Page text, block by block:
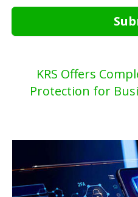
KRS Offers
Protection for